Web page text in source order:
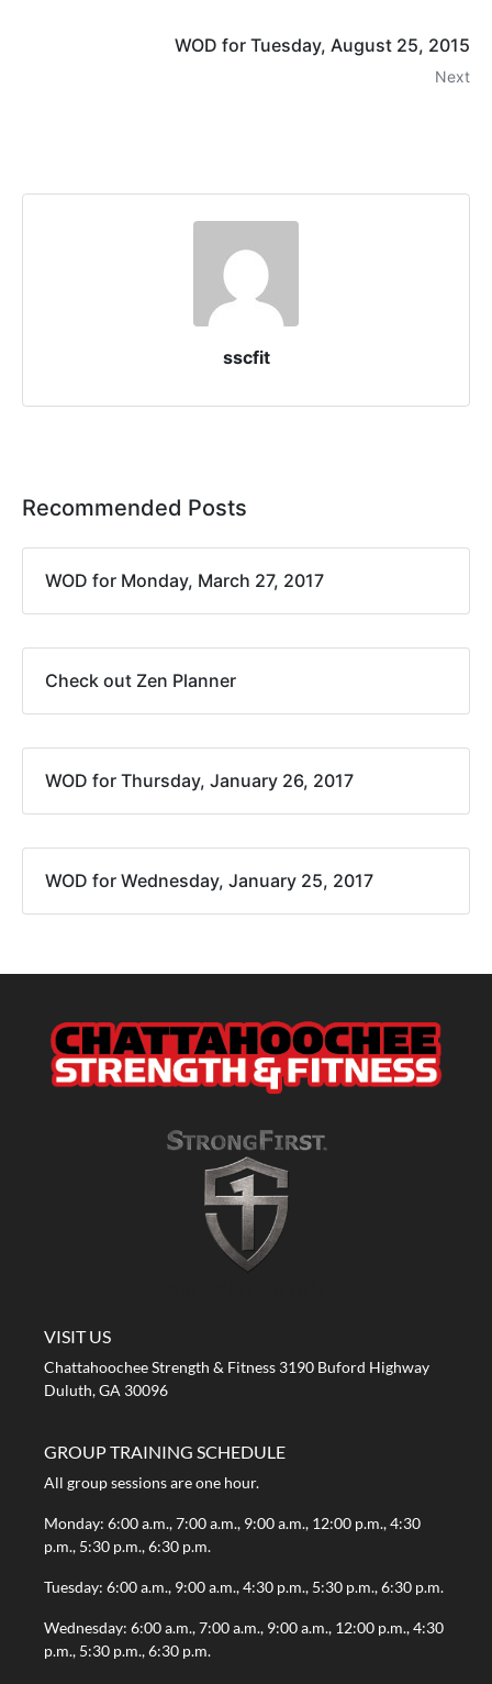
WOD for Tuesday, August 25, 2015
Next
sscfit
Recommended Posts
WOD for Monday, March 27, 2017
Check out Zen Planner
WOD for Thursday, January 26, 2017
WOD for Wednesday, January 25, 2017
VISIT US
Chattahoochee Strength & Fitness 3190 Buford Highway
Duluth, GA 30096
GROUP TRAINING SCHEDULE
All group sessions are one hour.
Monday: 6:00 a.m., 7:00 a.m., 9:00 a.m., 12:00 p.m., 4:30
p.m., 5:30 p.m., 6:30 p.m.
Tuesday: 6:00 a.m., 9:00 a.m., 4:30 p.m., 5:30 p.m., 6:30 p.m.
Wednesday: 6:00 a.m., 7:00 a.m., 9:00 a.m., 12:00 p.m., 4:30
p.m., 5:30 p.m., 6:30 p.m.